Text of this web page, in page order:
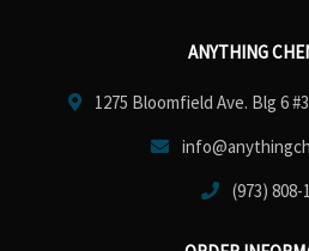
ANYTHING
1275 Bloomfield Ave. Blg 6
(973) 808-